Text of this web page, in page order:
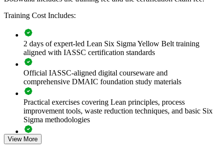
Reduces waste, defects and rework that erode margins
Creates a talent pipeline ready to progress to Green and Black
Belt
Delivers flexible live virtual or onsite training for teams across
Botswana
Standardises continuous improvement practice across business
units
Strengthens a culture of accountability and measurable results
Training Cost Includes:
2 days of expert-led Lean Six Sigma Yellow Belt training
aligned with IASSC certification standards
Official IASSC-aligned digital courseware and
comprehensive DMAIC foundation study materials
Practical exercises covering Lean principles, process
improvement tools, waste reduction techniques, and basic Six
Sigma methodologies
Lean Six Sigma Yellow Belt exam preparation support,
View More